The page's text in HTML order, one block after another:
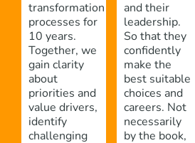
transformation
processes for
10 years.
Together, we
gain clarity
about
priorities and
value drivers,
identify
challenging
and their
leadership.
So that they
confidently
make the
best suitable
choices and
careers. Not
necessarily
by the book,